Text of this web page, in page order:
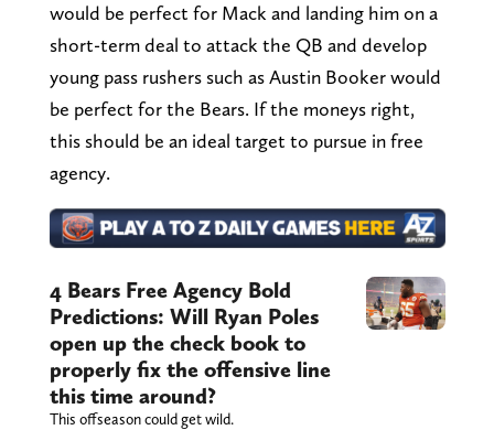
would be perfect for Mack and landing him on a
short-term deal to attack the QB and develop
young pass rushers such as Austin Booker would
be perfect for the Bears. If the moneys right,
this should be an ideal target to pursue in free
agency.
4 Bears Free Agency Bold
Predictions: Will Ryan Poles
open up the check book to
properly fix the offensive line
this time around?
This offseason could get wild.